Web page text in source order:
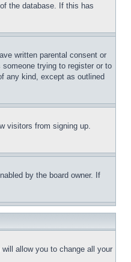
the database. If this has
written parental consent or
trying to register or to
any kind, except as outlined
visitors from signing up.
by the board owner. If
allow you to change all your